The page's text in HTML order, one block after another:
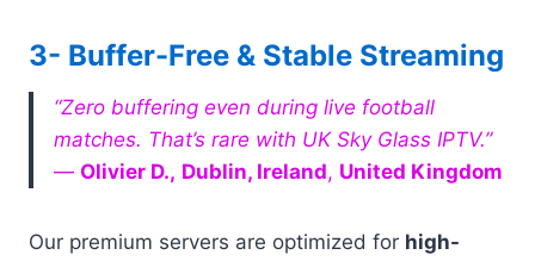
3- Buffer-Free & Stable Streaming
“Zero buffering even during live football
matches. That’s rare with UK Sky Glass IPTV.”
— Olivier D., Dublin, Ireland, United Kingdom
Our premium servers are optimized for high-